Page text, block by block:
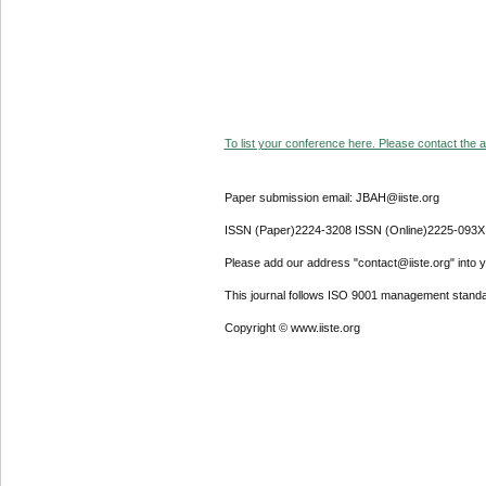
To list your conference here. Please contact the
Paper submission email: JBAH@iiste.org
ISSN (Paper)2224-3208 ISSN (Online)2225-093X
Please add our address "contact@iiste.org" into
This journal follows ISO 9001 management
Copyright © www.iiste.org